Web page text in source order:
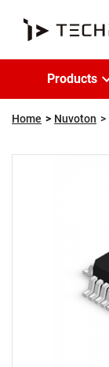
Products
Home Nuvoton